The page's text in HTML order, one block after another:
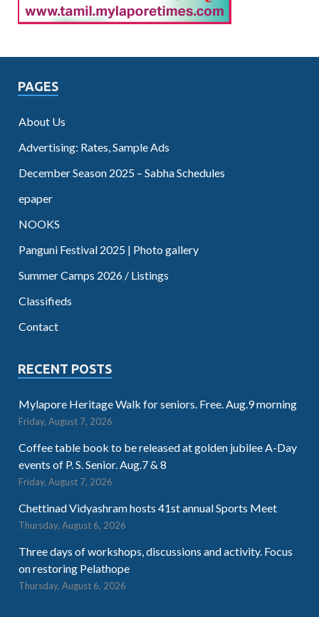
PAGES
About Us
Advertising: Rates, Sample Ads
December Season 2025 – Sabha Schedules
epaper
NOOKS
Panguni Festival 2025 | Photo gallery
Summer Camps 2026 / Listings
Classifieds
Contact
RECENT POSTS
Mylapore Heritage Walk for seniors. Free. Aug.9 morning
Friday, August 7, 2026
Coffee table book to be released at golden jubilee A-Day
events of P. S. Senior. Aug.7 & 8
Friday, August 7, 2026
Chettinad Vidyashram hosts 41st annual Sports Meet
Thursday, August 6, 2026
Three days of workshops, discussions and activity. Focus
on restoring Pelathope
Thursday, August 6, 2026